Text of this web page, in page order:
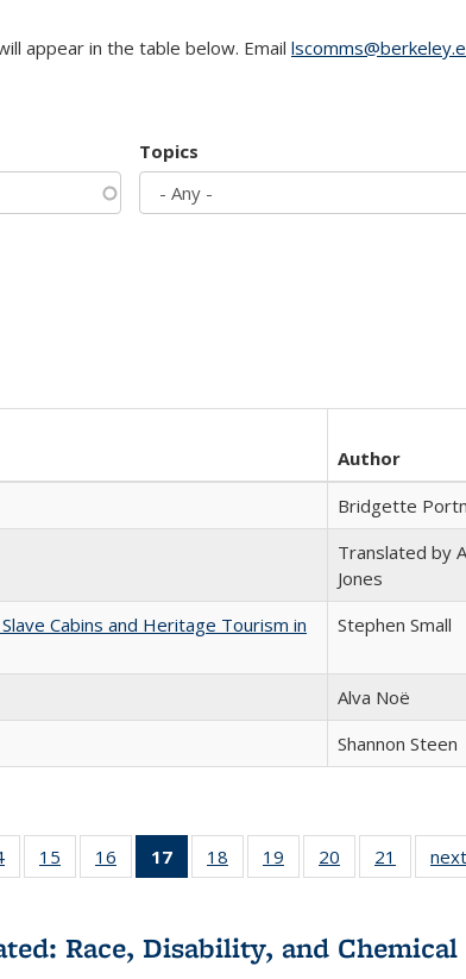
appear in the table below. Email
Topics
Author
Bridgette
Translated by
Jones
Cabins and Heritage Tourism in
Stephen Small
Alva Noë
Shannon Steen
of 22 Full
listing table:
15
of 22 Full
listing table:
16
of 22 Full
listing table:
17
of 22 Full
listing
Publications
(Current
18
of 22 Full
listing table:
19
of 22 Full
listing table:
20
of 22 Full
listing table:
21
of 22
listing
Race, Disability, and